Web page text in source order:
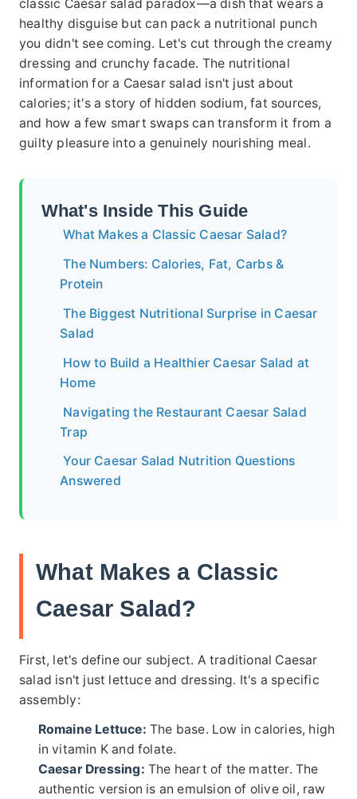
classic Caesar salad paradox—a dish that wears a
healthy disguise but can pack a nutritional punch
you didn't see coming. Let's cut through the creamy
dressing and crunchy facade. The nutritional
information for a Caesar salad isn't just about
calories; it's a story of hidden sodium, fat sources,
and how a few smart swaps can transform it from a
guilty pleasure into a genuinely nourishing meal.
What's Inside This Guide
What Makes a Classic Caesar Salad?
The Numbers: Calories, Fat, Carbs &
Protein
The Biggest Nutritional Surprise in Caesar
Salad
How to Build a Healthier Caesar Salad at
Home
Navigating the Restaurant Caesar Salad
Trap
Your Caesar Salad Nutrition Questions
Answered
What Makes a Classic
Caesar Salad?
First, let's define our subject. A traditional Caesar
salad isn't just lettuce and dressing. It's a specific
assembly:
Romaine Lettuce: The base. Low in calories, high
in vitamin K and folate.
Caesar Dressing: The heart of the matter. The
authentic version is an emulsion of olive oil, raw